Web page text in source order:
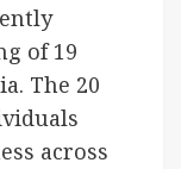
of 19
The 20
across